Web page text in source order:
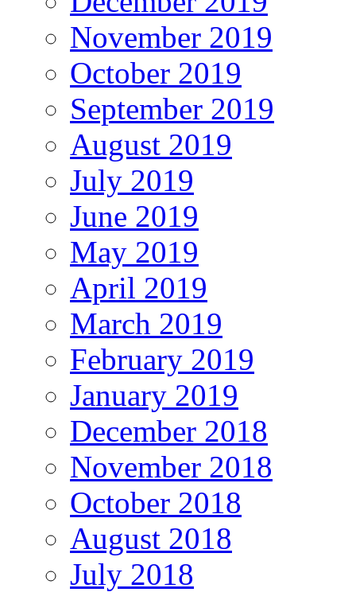
November 2019
October 2019
September 2019
August 2019
July 2019
June 2019
May 2019
April 2019
March 2019
February 2019
January 2019
December 2018
November 2018
October 2018
August 2018
July 2018